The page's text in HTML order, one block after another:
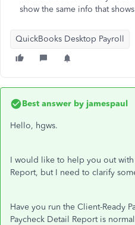
show the same info that
QuickBooks Desktop Payroll
Best answer by jamespaul
Hello, hgws.
I would like to help you out with
Report, but I need to clarify
Have you run the Client-Ready
Paycheck Detail Report is